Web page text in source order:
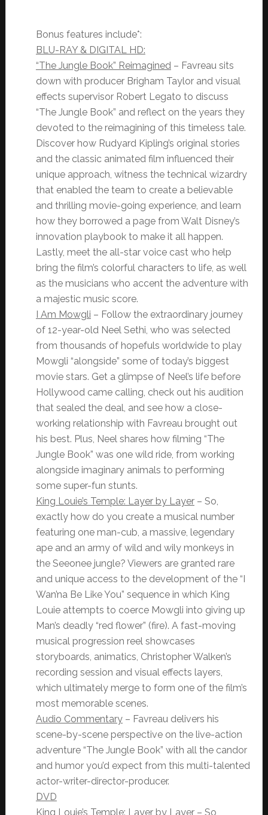
Bonus features include*:
BLU-RAY & DIGITAL HD:
“The Jungle Book” Reimagined– Favreau sits
down with producer Brigham Taylor and visual
effects supervisor Robert Legato to discuss
“The Jungle Book” and reflect on the years they
devoted to the reimagining of this timeless tale.
Discover how Rudyard Kipling’s original stories
and the classic animated film influenced their
unique approach, witness the technical wizardry
that enabled the team to create a believable
and thrilling movie-going experience, and learn
how they borrowed a page from Walt Disney’s
innovation playbook to make it all happen.
Lastly, meet the all-star voice cast who help
bring the film’s colorful characters to life, as well
as the musicians who accent the adventure with
a majestic music score.
I Am Mowgli – Follow the extraordinary journey
of 12-year-old Neel Sethi, who was selected
from thousands of hopefuls worldwide to play
Mowgli “alongside” some of today’s biggest
movie stars. Get a glimpse of Neel’s life before
Hollywood came calling, check out his audition
that sealed the deal, and see how a close-
working relationship with Favreau brought out
his best. Plus, Neel shares how filming “The
Jungle Book” was one wild ride, from working
alongside imaginary animals to performing
some super-fun stunts.
King Louie’s Temple: Layer by Layer– So,
exactly how do you create a musical number
featuring one man-cub, a massive, legendary
ape and an army of wild and wily monkeys in
the Seeonee jungle? Viewers are granted rare
and unique access to the development of the “I
Wan’na Be Like You” sequence in which King
Louie attempts to coerce Mowgli into giving up
Man’s deadly “red flower” (fire). A fast-moving
musical progression reel showcases
storyboards, animatics, Christopher Walken’s
recording session and visual effects layers,
which ultimately merge to form one of the film’s
most memorable scenes.
Audio Commentary– Favreau delivers his
scene-by-scene perspective on the live-action
adventure “The Jungle Book” with all the candor
and humor you’d expect from this multi-talented
actor-writer-director-producer.
DVD
King Louie’s Temple: Layer by Layer– So,